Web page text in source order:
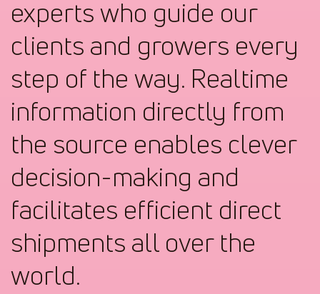
experts who guide our
clients and growers every
step of the way. Realtime
information directly from
the source enables clever
decision-making and
facilitates efficient direct
shipments all over the
world.